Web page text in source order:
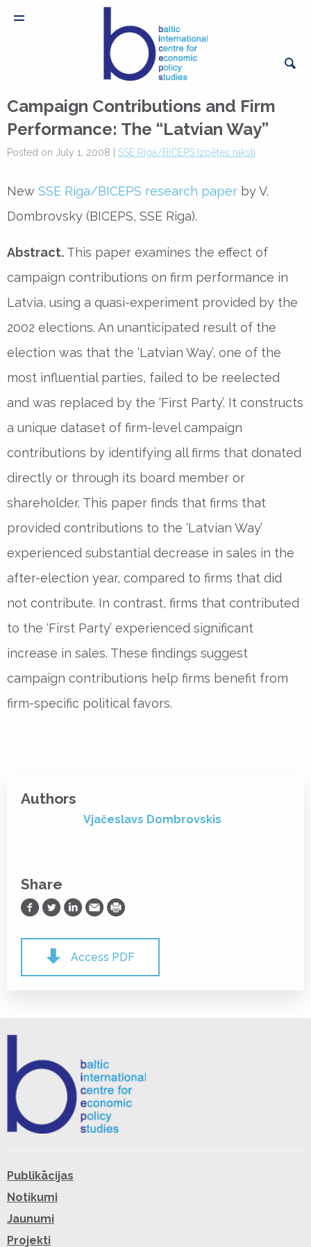
Campaign Contributions and Firm
Performance: The “Latvian Way”
Posted on July 1, 2008 | SSE Riga/BICEPS Izpētes raksti
New SSE Riga/BICEPS research paper by V.
Dombrovsky (BICEPS, SSE Riga).
Abstract. This paper examines the effect of
campaign contributions on firm performance in
Latvia, using a quasi-experiment provided by the
2002 elections. An unanticipated result of the
election was that the ‘Latvian Way’, one of the
most influential parties, failed to be reelected
and was replaced by the ‘First Party’. It constructs
a unique dataset of firm-level campaign
contributions by identifying all firms that donated
directly or through its board member or
shareholder. This paper finds that firms that
provided contributions to the ‘Latvian Way’
experienced substantial decrease in sales in the
after-election year, compared to firms that did
not contribute. In contrast, firms that contributed
to the ‘First Party’ experienced significant
increase in sales. These findings suggest
campaign contributions help firms benefit from
firm-specific political favors.
Authors
Vjačeslavs Dombrovskis
Share
Share on Facebook
Share on Twitter
Share on LinkedIn
Share via Email
Print
Access PDF
Publikācijas
Notikumi
Jaunumi
Projekti